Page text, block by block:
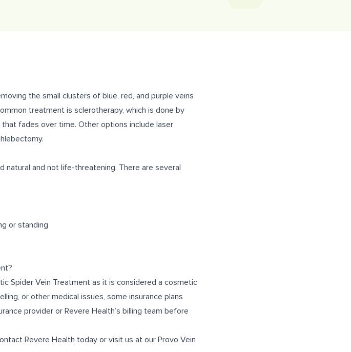
the small clusters of blue, red, and purple veins
treatment is sclerotherapy, which is done by
fades over time. Other options include laser
and not life-threatening. There are several
or standing
Spider Vein Treatment as it is considered a cosmetic
or other medical issues, some insurance plans
provider or Revere Health’s billing team before
Revere Health today or visit us at our Provo Vein